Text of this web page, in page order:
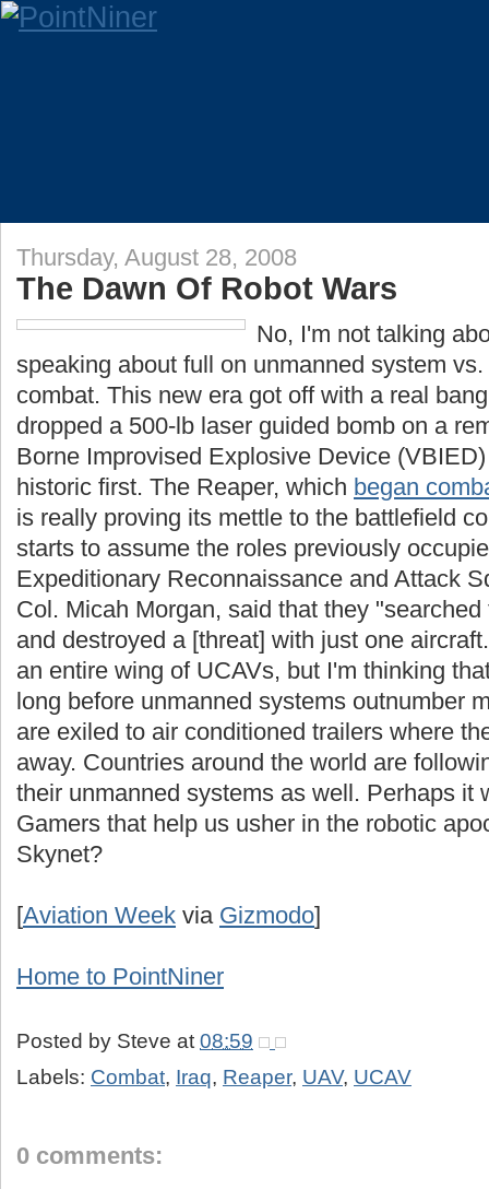
Thursday, August 28, 2008
The Dawn Of Robot Wars
No, I'm not talking
speaking about full on unmanned system
combat. This new era got off with a real
dropped a 500-lb laser guided bomb on a
Borne Improvised Explosive Device
historic first. The Reaper, which began
is really proving its mettle to the battlefield
starts to assume the roles previously
Expeditionary Reconnaissance and Attack
Col. Micah Morgan, said that they
and destroyed a [threat] with just one
an entire wing of UCAVs, but I'm thinking
long before unmanned systems outnumber
are exiled to air conditioned trailers where
away. Countries around the world are
their unmanned systems as well. Perhaps it
Gamers that help us usher in the robotic
Skynet?
[Aviation Week via Gizmodo]
Home to PointNiner
Posted by Steve at 08:59
Labels: Combat, Iraq, Reaper, UAV, UCAV
0 comments: